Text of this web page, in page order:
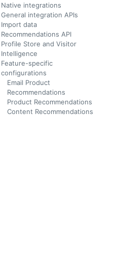
Native integrations
General integration APIs
Import data
Recommendations API
Profile Store and Visitor
Intelligence
Feature-specific
configurations
Email Product
Recommendations
Product Recommendations
Content Recommendations